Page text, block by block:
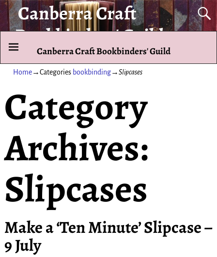
Canberra Craft
Bookbinders' Guild
To promote and exhibit the art of the hand-bound book.
Canberra Craft Bookbinders' Guild
Home→Categories bookbinding→Slipcases
Category
Archives:
Slipcases
Make a ‘Ten Minute’ Slipcase –
9 July